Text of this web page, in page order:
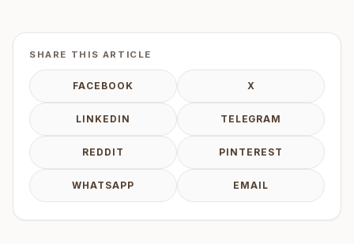
SHARE THIS ARTICLE
FACEBOOK X
LINKEDIN TELEGRAM
REDDIT PINTEREST
WHATSAPP EMAIL